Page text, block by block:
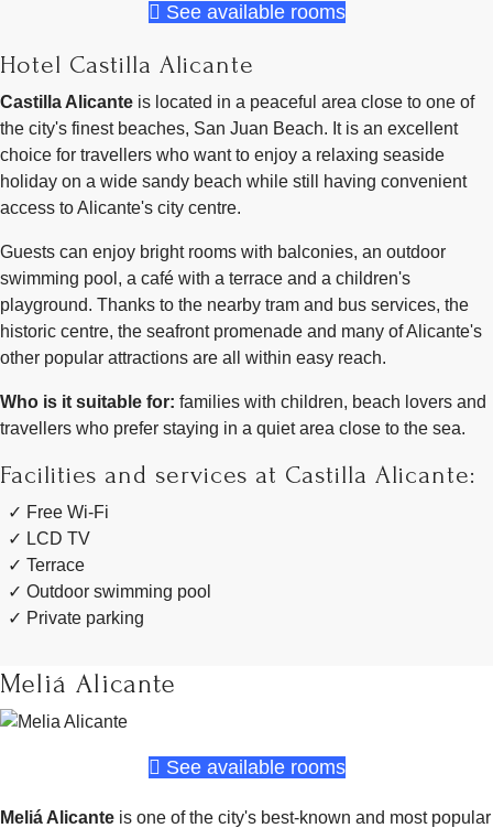
See available rooms
Hotel Castilla Alicante
Castilla Alicante is located in a peaceful area close to one of
the city's finest beaches, San Juan Beach. It is an excellent
choice for travellers who want to enjoy a relaxing seaside
holiday on a wide sandy beach while still having convenient
access to Alicante's city centre.
Guests can enjoy bright rooms with balconies, an outdoor
swimming pool, a café with a terrace and a children's
playground. Thanks to the nearby tram and bus services, the
historic centre, the seafront promenade and many of Alicante's
other popular attractions are all within easy reach.
Who is it suitable for: families with children, beach lovers and
travellers who prefer staying in a quiet area close to the sea.
Facilities and services at Castilla Alicante:
Free Wi-Fi
LCD TV
Terrace
Outdoor swimming pool
Private parking
Meliá Alicante
See available rooms
Meliá Alicante is one of the city's best-known and most popular